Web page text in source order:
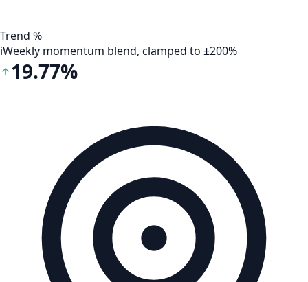
Trend %
iWeekly momentum blend, clamped to ±200%
19.77%